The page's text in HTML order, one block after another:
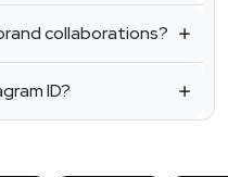
collaborations?
ID?